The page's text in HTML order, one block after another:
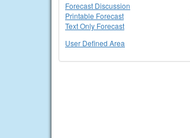
Forecast Discussion
Printable Forecast
Text Only Forecast
User Defined Area